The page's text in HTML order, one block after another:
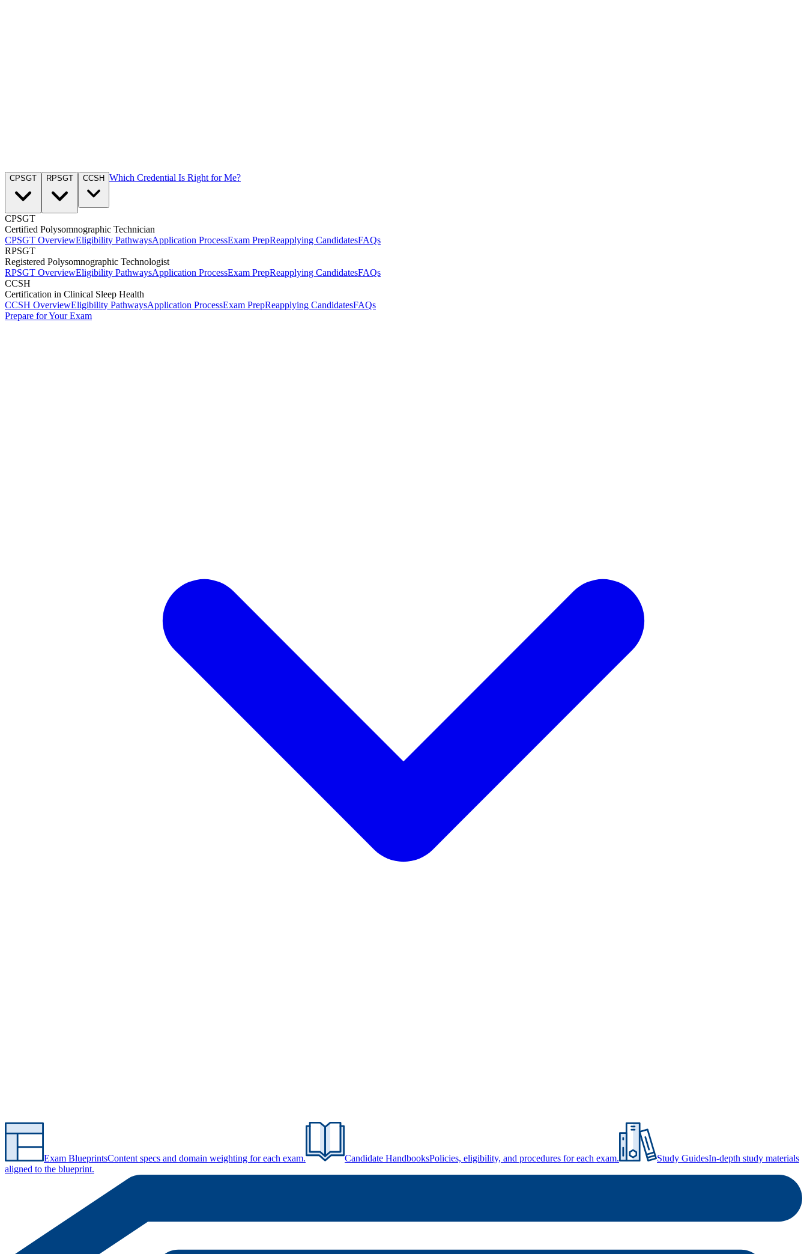
CPSGT RPSGT CCSH Which Credential Is Right for Me?
CPSGT
Certified Polysomnographic Technician
CPSGT OverviewEligibility PathwaysApplication ProcessExam PrepReapplying CandidatesFAQs
RPSGT
Registered Polysomnographic Technologist
RPSGT OverviewEligibility PathwaysApplication ProcessExam PrepReapplying CandidatesFAQs
CCSH
Certification in Clinical Sleep Health
CCSH OverviewEligibility PathwaysApplication ProcessExam PrepReapplying CandidatesFAQs
Prepare for Your Exam
Exam BlueprintsContent specs and domain weighting for each exam. Candidate HandbooksPolicies, eligibility, and procedures for each exam. Study GuidesIn-depth study materials
aligned to the blueprint.